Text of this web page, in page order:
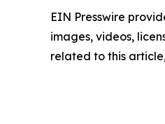
EIN Presswire
images, videos,
related to this